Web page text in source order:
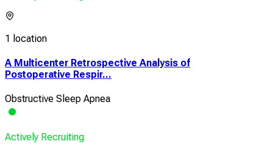
1 location
A Multicenter Retrospective Analysis of
Postoperative Respir...
Obstructive Sleep Apnea
Actively Recruiting